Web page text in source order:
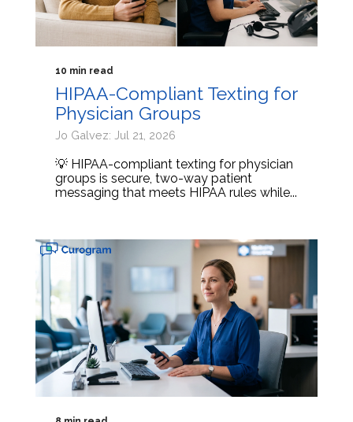
10 min read
HIPAA-Compliant Texting for
Physician Groups
Jo Galvez: Jul 21, 2026
💡 HIPAA-compliant texting for physician
groups is secure, two-way patient
messaging that meets HIPAA rules while...